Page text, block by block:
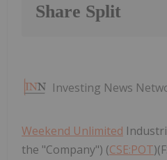
Share Split
Investing News
Weekend Unlimited
the "Company") (CSE:POT